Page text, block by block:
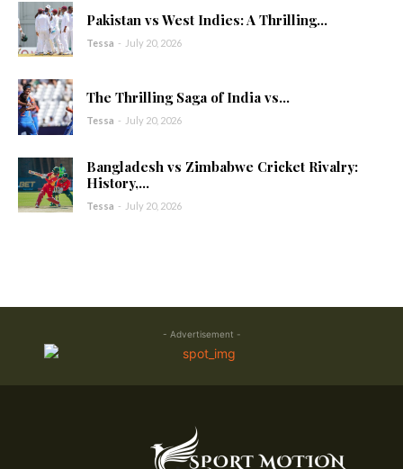
Pakistan vs West Indies: A Thrilling...
Tessa - July 20, 2026
The Thrilling Saga of India vs...
Tessa - July 20, 2026
Bangladesh vs Zimbabwe Cricket Rivalry:
History,...
Tessa - July 20, 2026
- Advertisement -